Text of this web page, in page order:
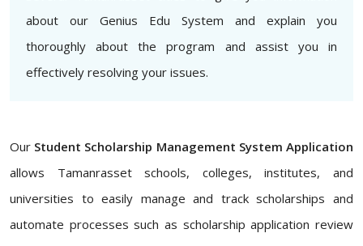
about our Genius Edu System and explain you
thoroughly about the program and assist you in
effectively resolving your issues.
Our Student Scholarship Management System Application
allows Tamanrasset schools, colleges, institutes, and
universities to easily manage and track scholarships and
automate processes such as scholarship application review